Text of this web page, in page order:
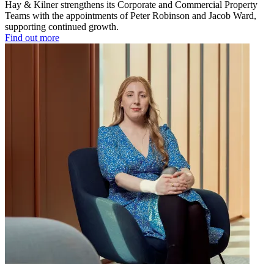
Hay & Kilner strengthens its Corporate and Commercial Property
Teams with the appointments of Peter Robinson and Jacob Ward,
supporting continued growth.
Find out more